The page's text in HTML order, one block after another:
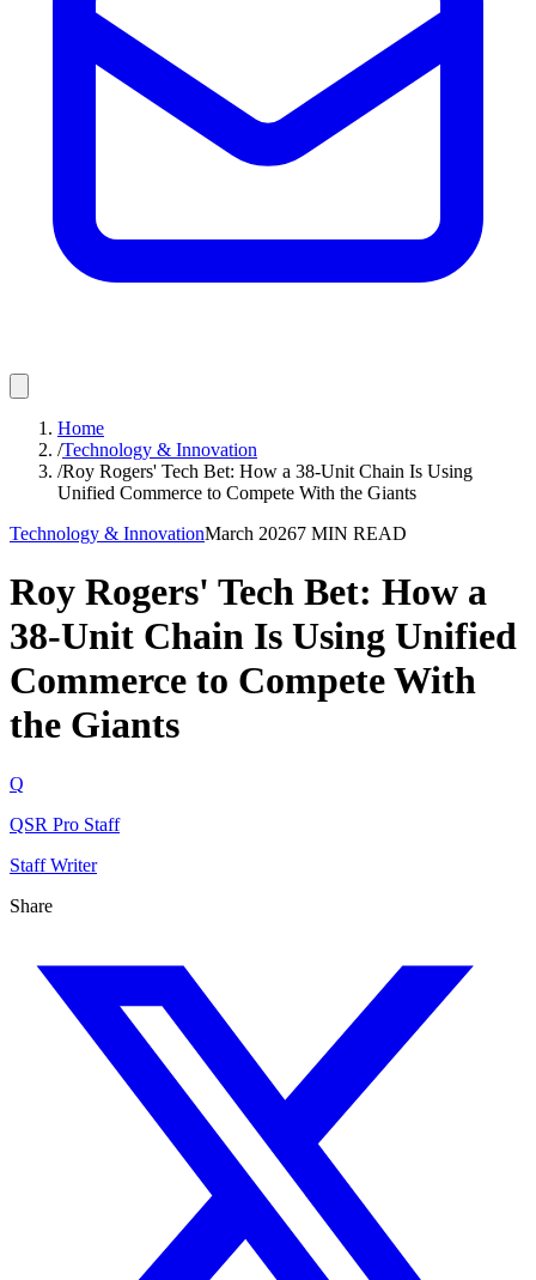
Home
/Technology & Innovation
/Roy Rogers' Tech Bet: How a 38-Unit Chain Is Using
Unified Commerce to Compete With the Giants
Technology & InnovationMarch 20267 MIN READ
Roy Rogers' Tech Bet: How a
38-Unit Chain Is Using Unified
Commerce to Compete With
the Giants
Q
QSR Pro Staff
Staff Writer
Share